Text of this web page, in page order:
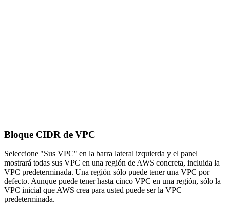
Bloque CIDR de VPC
Seleccione "Sus VPC" en la barra lateral izquierda y el panel
mostrará todas sus VPC en una región de AWS concreta, incluida la
VPC predeterminada. Una región sólo puede tener una VPC por
defecto. Aunque puede tener hasta cinco VPC en una región, sólo la
VPC inicial que AWS crea para usted puede ser la VPC
predeterminada.